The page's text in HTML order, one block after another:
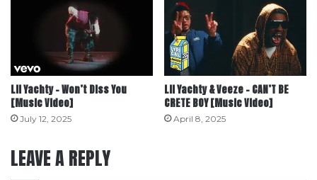
Lil Yachty – Won’t Diss You
[Music Video]
July 12, 2025
Lil Yachty & Veeze – CAN’T BE
CRETE BOY [Music Video]
April 8, 2025
LEAVE A REPLY